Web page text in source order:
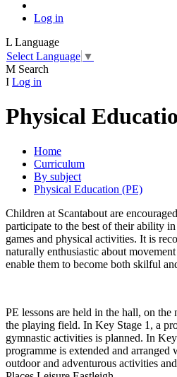
Log in
L Language
Select Language ▼
M Search
I Log in
Physical
Home
Curriculum
By subject
Physical Education (PE)
Children at Scantabout are
participate to the best of their ability
games and physical activities. It is
naturally enthusiastic about
enable them to become both skilful
PE lessons are held in the hall, on the
the playing field. In Key Stage 1, a
gymnastic activities is planned. In
programme is extended and
outdoor and adventurous activities